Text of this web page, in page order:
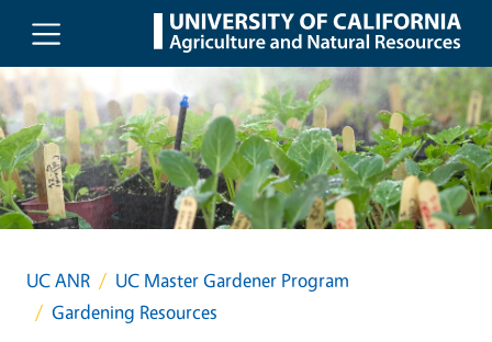
Skip to main content
UC ANR
UC Master Gardener Program
Gardening Resources